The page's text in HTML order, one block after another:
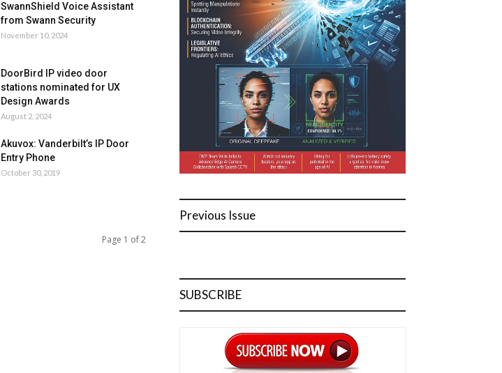
SwannShield Voice Assistant
from Swann Security
November 10, 2024
DoorBird IP video door
stations nominated for UX
Design Awards
August 2, 2024
Akuvox: Vanderbilt’s IP Door
Entry Phone
October 30, 2019
Page 1 of 2
Previous Issue
SUBSCRIBE